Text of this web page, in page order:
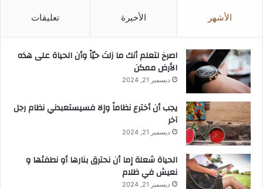
ف
ي
م
ر
ة
و
ظ
الأشهر الأخيرة تعليقات
‫اصرخ لتعلم أنك ما زلتَ حيّاً وأن الحياة على هذه
الأرض ممكن
ديسمبر 21, 2024
يجب أن أخترع نظاماً وإلا فسيستعبدني نظام رجل
آخر
ديسمبر 21, 2024
الحياة شعلة إما أن نحترق بنارها أو نطفئها و
نعيش في ظلام
ديسمبر 21, 2024